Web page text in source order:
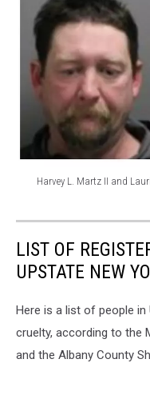
Harvey L. Martz II and
NewsLIST OF
UPSTATE NEW
Here is a list of people in
cruelty, according to the
and the Albany County